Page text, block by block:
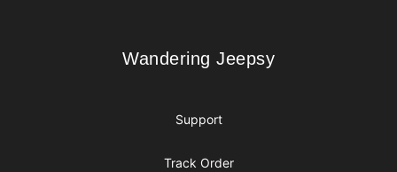
Wandering Jeepsy
Wandering Jeepsy
Support
Track Order